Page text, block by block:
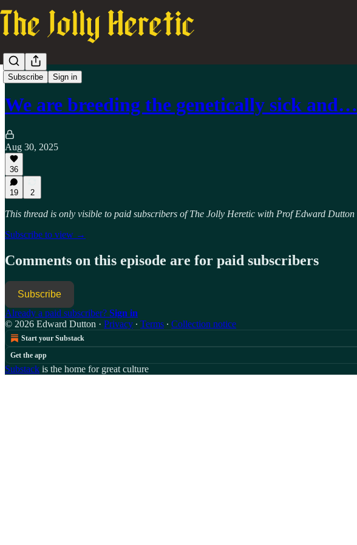
Subscribe Sign in
TJH Podcast
We are breeding the genetically sick and…
Aug 30, 2025
36
19 2
This thread is only visible to paid subscribers of The Jolly Heretic with Prof Edward Dutton
Subscribe to view →
Comments on this episode are for paid subscribers
Subscribe
Already a paid subscriber? Sign in
© 2026 Edward Dutton · Privacy ∙ Terms ∙ Collection notice
Start your Substack
Get the app
Substack is the home for great culture